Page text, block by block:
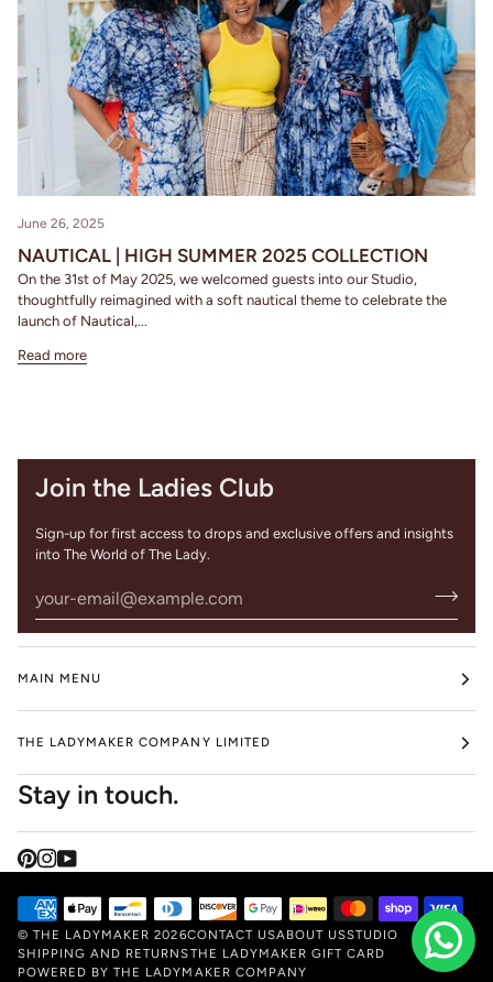
June 26, 2025
NAUTICAL | HIGH SUMMER 2025 COLLECTION
On the 31st of May 2025, we welcomed guests into our Studio,
thoughtfully reimagined with a soft nautical theme to celebrate the
launch of Nautical,...
Read more
Join the Ladies Club
Sign-up for first access to drops and exclusive offers and insights
into The World of The Lady.
MAIN MENU
THE LADYMAKER COMPANY LIMITED
Stay in touch.
©THE LADYMAKER 2026CONTACT USABOUT USSTUDIO
SHIPPING AND RETURNSTHE LADYMAKER GIFT CARD
POWERED BY THE LADYMAKER COMPANY